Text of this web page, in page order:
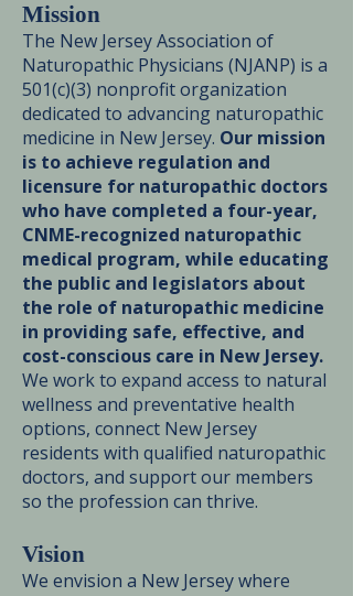
Mission
The New Jersey Association of
Naturopathic Physicians (NJANP) is a
501(c)(3) nonprofit organization
dedicated to advancing naturopathic
medicine in New Jersey. Our mission
is to achieve regulation and
licensure for naturopathic doctors
who have completed a four-year,
CNME-recognized naturopathic
medical program, while educating
the public and legislators about
the role of naturopathic medicine
in providing safe, effective, and
cost-conscious care in New Jersey.
We work to expand access to natural
wellness and preventative health
options, connect New Jersey
residents with qualified naturopathic
doctors, and support our members
so the profession can thrive.
Vision
We envision a New Jersey where